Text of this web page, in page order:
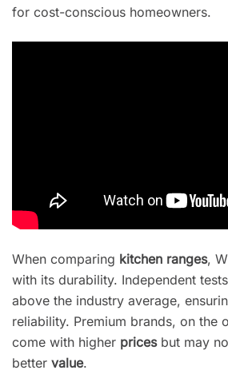
for cost-conscious homeowners.
When comparing kitchen ranges,
with its durability. Independent
above the industry average,
reliability. Premium brands, on the
come with higher pricesbut may
better value.